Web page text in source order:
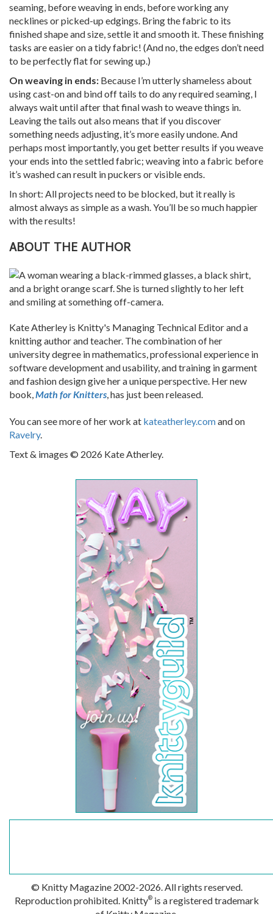
seaming, before weaving in ends, before working any
necklines or picked-up edgings. Bring the fabric to its
finished shape and size, settle it and smooth it. These finishing
tasks are easier on a tidy fabric! (And no, the edges don’t need
to be perfectly flat for sewing up.)
On weaving in ends: Because I’m utterly shameless about
using cast-on and bind off tails to do any required seaming, I
always wait until after that final wash to weave things in.
Leaving the tails out also means that if you discover
something needs adjusting, it’s more easily undone. And
perhaps most importantly, you get better results if you weave
your ends into the settled fabric; weaving into a fabric before
it’s washed can result in puckers or visible ends.
In short: All projects need to be blocked, but it really is
almost always as simple as a wash. You’ll be so much happier
with the results!
ABOUT THE AUTHOR
Kate Atherley is Knitty's Managing Technical Editor and a
knitting author and teacher. The combination of her
university degree in mathematics, professional experience in
software development and usability, and training in garment
and fashion design give her a unique perspective. Her new
book,Math for Knitters, has just been released.
You can see more of her work at kateatherley.comand on
Ravelry.
Text & images © 2026 Kate Atherley.
© Knitty Magazine 2002-2026. All rights reserved.
Reproduction prohibited. Knitty®is a registered trademark